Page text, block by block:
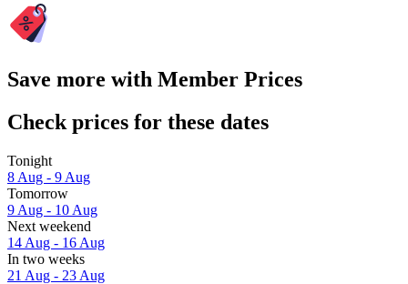
Save more with Member Prices
Check prices for these dates
Tonight
8 Aug - 9 Aug
Tomorrow
9 Aug - 10 Aug
Next weekend
14 Aug - 16 Aug
In two weeks
21 Aug - 23 Aug